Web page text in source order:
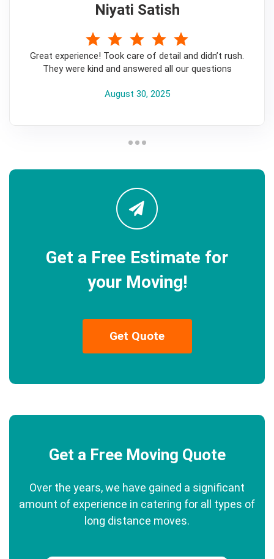
Niyati Satish
Great experience! Took care of detail and didn’t rush.
They were kind and answered all our questions
August 30, 2025
Get a Free Estimate for
your Moving!
Get Quote
Get a Free Moving Quote
Over the years, we have gained a significant
amount of experience in catering for all types of
long distance moves.